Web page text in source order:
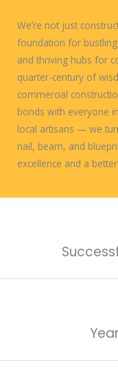
Weʼre not just
foundation for
and thriving hubs for
quarter-century of
commercial
bonds with everyone
local artisans — we
nail, beam, and
excellence and a
WORK WITH